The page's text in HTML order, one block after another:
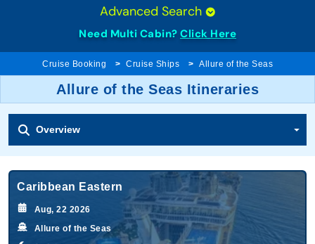
Advanced Search
Need Multi Cabin? Click Here
Cruise Booking Cruise Ships Allure of the Seas
Allure of the Seas Itineraries
Overview
Caribbean Eastern
Aug, 22 2026
Allure of the Seas